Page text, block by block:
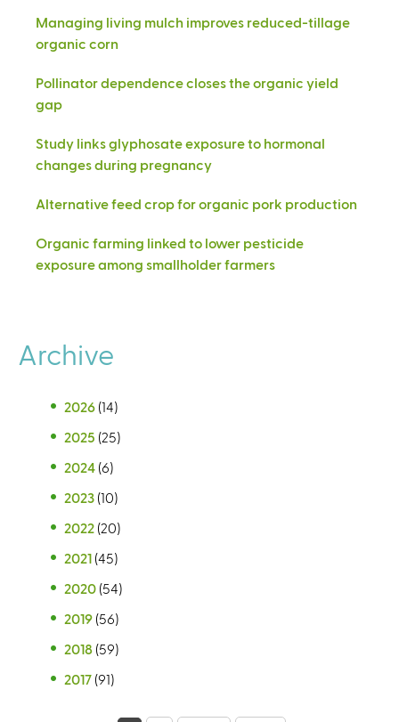
Managing living mulch improves reduced-tillage
organic corn
Pollinator dependence closes the organic yield
gap
Study links glyphosate exposure to hormonal
changes during pregnancy
Alternative feed crop for organic pork production
Organic farming linked to lower pesticide
exposure among smallholder farmers
Archive
2026 (14)
2025 (25)
2024 (6)
2023 (10)
2022 (20)
2021 (45)
2020 (54)
2019 (56)
2018 (59)
2017 (91)